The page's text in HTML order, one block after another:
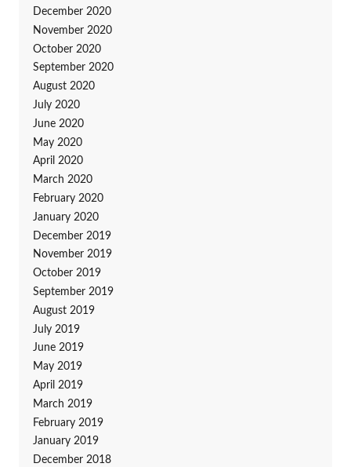
December 2020
November 2020
October 2020
September 2020
August 2020
July 2020
June 2020
May 2020
April 2020
March 2020
February 2020
January 2020
December 2019
November 2019
October 2019
September 2019
August 2019
July 2019
June 2019
May 2019
April 2019
March 2019
February 2019
January 2019
December 2018